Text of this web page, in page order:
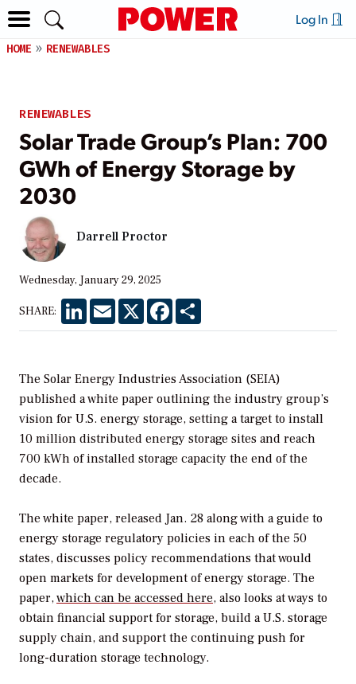
Log In
HOME RENEWABLES
RENEWABLES
Solar Trade Group’s Plan: 700
GWh of Energy Storage by
2030
Darrell Proctor
Wednesday, January 29, 2025
SHARE: LinkedInEmail X Facebook
The Solar Energy Industries Association (SEIA)
published a white paper outlining the industry group’s
vision for U.S. energy storage, setting a target to install
10 million distributed energy storage sites and reach
700 kWh of installed storage capacity the end of the
decade.
The white paper, released Jan. 28 along with a guide to
energy storage regulatory policies in each of the 50
states, discusses policy recommendations that would
open markets for development of energy storage. The
paper,which can be accessed here, also looks at ways to
obtain financial support for storage, build a U.S. storage
supply chain, and support the continuing push for
long-duration storage technology.